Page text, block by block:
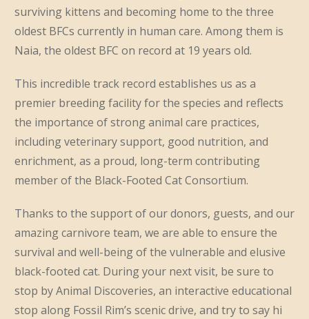
surviving kittens and becoming home to the three
oldest BFCs currently in human care. Among them is
Naia, the oldest BFC on record at 19 years old.
This incredible track record establishes us as a
premier breeding facility for the species and reflects
the importance of strong animal care practices,
including veterinary support, good nutrition, and
enrichment, as a proud, long-term contributing
member of the Black-Footed Cat Consortium.
Thanks to the support of our donors, guests, and our
amazing carnivore team, we are able to ensure the
survival and well-being of the vulnerable and elusive
black-footed cat. During your next visit, be sure to
stop by Animal Discoveries, an interactive educational
stop along Fossil Rim’s scenic drive, and try to say hi